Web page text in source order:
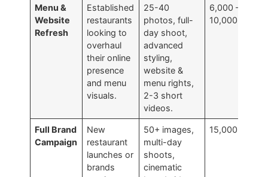
Menu &
Website
Refresh
Established
restaurants
looking to
overhaul
their online
presence
and menu
visuals.
25-40
photos, full-
day shoot,
advanced
styling,
website &
menu rights,
2-3 short
videos.
6,000 –
10,000
Full Brand
Campaign
New
restaurant
launches or
brands
50+ images,
multi-day
shoots,
cinematic
15,000+